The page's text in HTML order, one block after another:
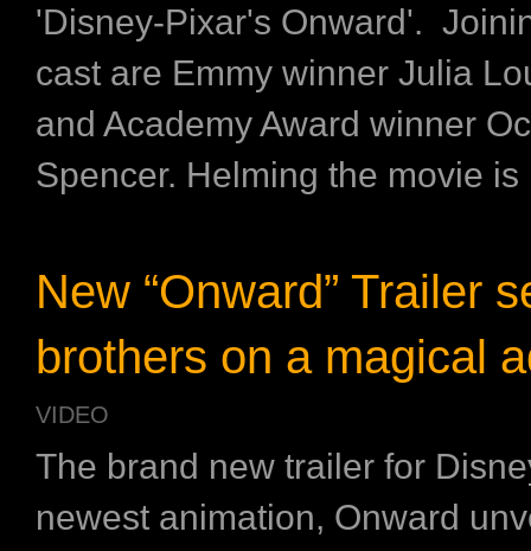
'Disney-Pixar's Onward'.
cast are Emmy winner Julia
and Academy Award winner
Spencer. Helming the movie is
New “Onward” Trailer
brothers on a magical
VIDEO
The brand new trailer for
newest animation, Onward